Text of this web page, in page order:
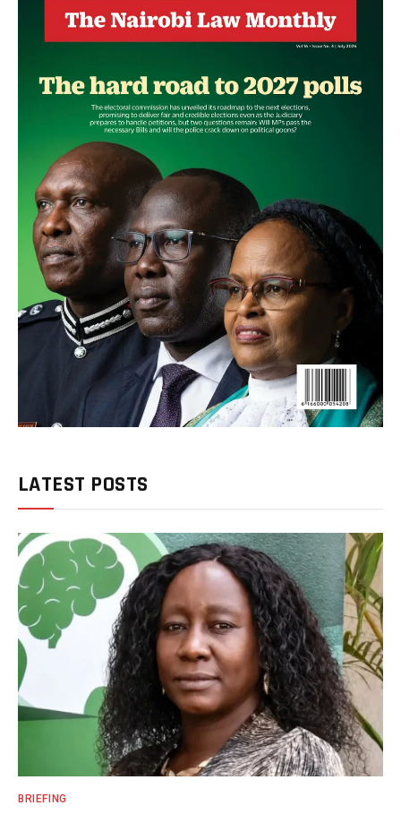
LATEST POSTS
BRIEFING